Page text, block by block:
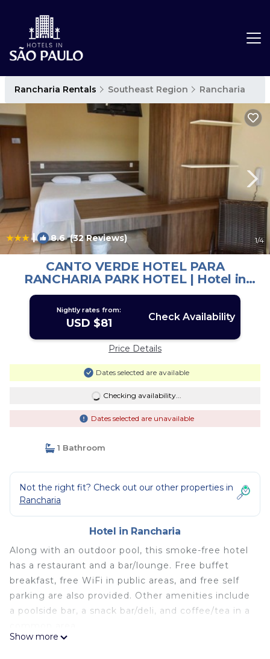
Rancharia Rentals Southeast Region Rancharia
| 8.6(32 Reviews) 1/4
CANTO VERDE HOTEL PARA
RANCHARIA PARK HOTEL | Hotel in
Rancharia
Nightly rates from:
USD $81 Check Availability
Price Details
Dates selected are available
Checking availability...
Dates selected are unavailable
1 Bathroom
Not the right fit? Check out our other properties in
Rancharia
Hotel in Rancharia
Along with an outdoor pool, this smoke-free hotel
has a restaurant and a bar/lounge. Free buffet
breakfast, free WiFi in public areas, and free self
parking are also provided. Other amenities include
a poolside bar, a snack bar/deli, and coffee/tea in a
CANTO VERDE HOTEL PARA RANCHARIA PARK
Show more